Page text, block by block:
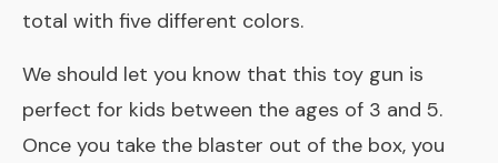
total with five different colors.
We should let you know that this toy gun is
perfect for kids between the ages of 3 and 5.
Once you take the blaster out of the box, you